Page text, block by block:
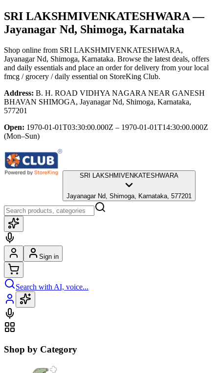
SRI LAKSHMIVENKATESHWARA—
Jayanagar Nd, Shimoga, Karnataka
Shop online from SRI LAKSHMIVENKATESHWARA,
Jayanagar Nd, Shimoga, Karnataka. Browse the latest deals, offers
and daily essentials and place an order for delivery from your local
fmcg / grocery / daily essential on StoreKing Club.
Address: B. H. ROAD VIDHYA NAGARA NEAR GANESH
BHAVAN SHIMOGA, Jayanagar Nd, Shimoga, Karnataka,
577201
Open: 1970-01-01T03:30:00.000Z – 1970-01-01T14:30:00.000Z
(Mon–Sun)
SRI LAKSHMIVENKATESHWARA
Jayanagar Nd, Shimoga, Karnataka, 577201
Sign in
Search with AI, voice...
Shop by Category